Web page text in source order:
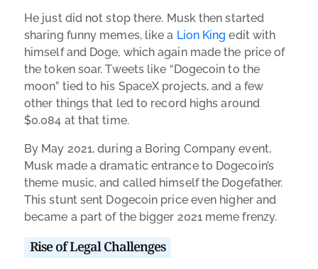
He just did not stop there. Musk then started
sharing funny memes, like a Lion King edit with
himself and Doge, which again made the price of
the token soar. Tweets like “Dogecoin to the
moon” tied to his SpaceX projects, and a few
other things that led to record highs around
$0.084 at that time.
By May 2021, during a Boring Company event,
Musk made a dramatic entrance to Dogecoin’s
theme music, and called himself the Dogefather.
This stunt sent Dogecoin price even higher and
became a part of the bigger 2021 meme frenzy.
Rise of Legal Challenges